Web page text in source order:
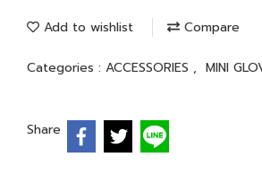
Add to wishlist Compare
Categories : ACCESSORIES , MINI
Share